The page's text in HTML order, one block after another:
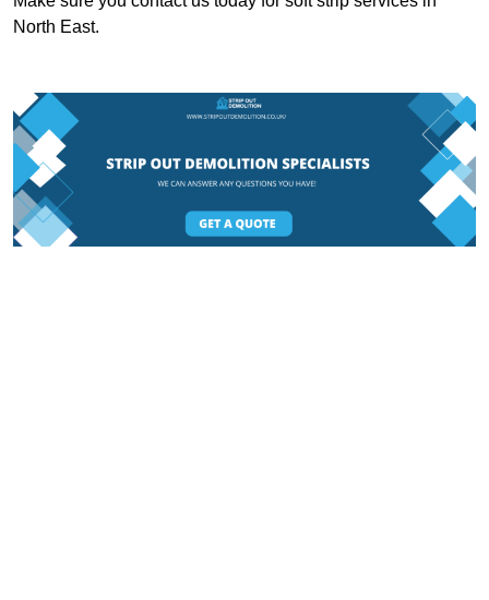
North East.